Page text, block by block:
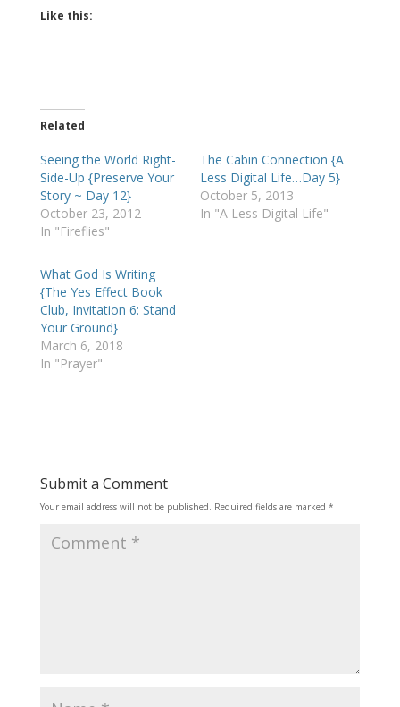
Like this:
Related
Seeing the World Right-
Side-Up {Preserve Your
Story ~ Day 12}
October 23, 2012
In "Fireflies"
The Cabin Connection {A
Less Digital Life…Day 5}
October 5, 2013
In "A Less Digital Life"
What God Is Writing
{The Yes Effect Book
Club, Invitation 6: Stand
Your Ground}
March 6, 2018
In "Prayer"
Submit a Comment
Your email address will not be published. Required fields are marked *